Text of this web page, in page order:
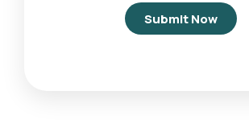
Submit Now